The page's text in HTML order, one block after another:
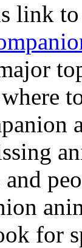
link
and
for